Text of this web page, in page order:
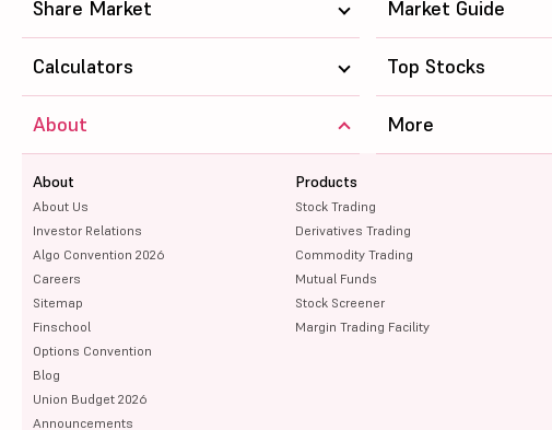
Share Market Market Guide
Calculators Top Stocks
About
About
About Us
Investor Relations
Algo Convention 2026
Careers
Sitemap
Finschool
Options Convention
Blog
Union Budget 2026
Announcements
Products
Stock Trading
Derivatives Trading
Commodity Trading
Mutual Funds
Stock Screener
Margin Trading Facility
More